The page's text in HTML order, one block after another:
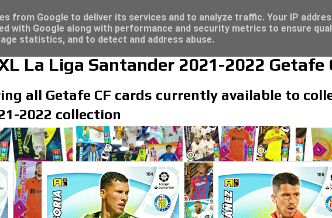
La Liga Santander 2021-2022 Getafe
all Getafe CF cards currently available to
2022 collection
2022/23 - Click here for great deals...
from Google to deliver its services and to analyze traffic. Your IP
with Google along with performance and security metrics to ensure
statistics, and to detect and address abuse.